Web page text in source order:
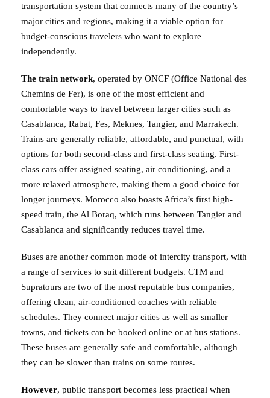
transportation system that connects many of the country’s
major cities and regions, making it a viable option for
budget-conscious travelers who want to explore
independently.
The train network, operated by ONCF (Office National des
Chemins de Fer), is one of the most efficient and
comfortable ways to travel between larger cities such as
Casablanca, Rabat, Fes, Meknes, Tangier, and Marrakech.
Trains are generally reliable, affordable, and punctual, with
options for both second-class and first-class seating. First-
class cars offer assigned seating, air conditioning, and a
more relaxed atmosphere, making them a good choice for
longer journeys. Morocco also boasts Africa’s first high-
speed train, the Al Boraq, which runs between Tangier and
Casablanca and significantly reduces travel time.
Buses are another common mode of intercity transport, with
a range of services to suit different budgets. CTM and
Supratours are two of the most reputable bus companies,
offering clean, air-conditioned coaches with reliable
schedules. They connect major cities as well as smaller
towns, and tickets can be booked online or at bus stations.
These buses are generally safe and comfortable, although
they can be slower than trains on some routes.
However, public transport becomes less practical when